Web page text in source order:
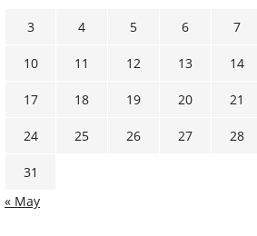
3 4 5 6 7
10 11 12 13 14
17 18 19 20 21
24 25 26 27 28
31
« May